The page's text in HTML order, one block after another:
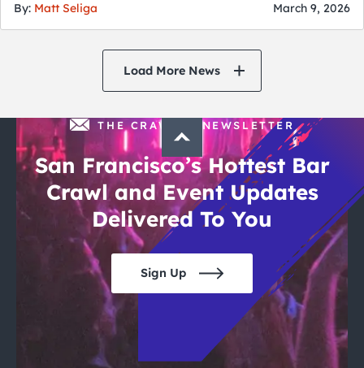
By: Matt Seliga March 9, 2026
Load More News
THE CRAWLSF NEWSLETTER
San Francisco’s Hottest Bar
Crawl and Event Updates
Delivered To You
Sign Up